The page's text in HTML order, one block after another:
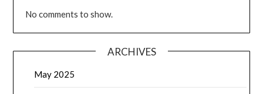
No comments to show.
ARCHIVES
May 2025